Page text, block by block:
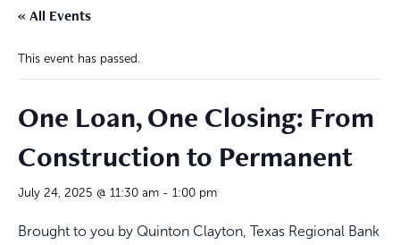
« All Events
This event has passed.
One Loan, One Closing: From
Construction to Permanent
July 24, 2025 @ 11:30 am - 1:00 pm
Brought to you by Quinton Clayton, Texas Regional Bank